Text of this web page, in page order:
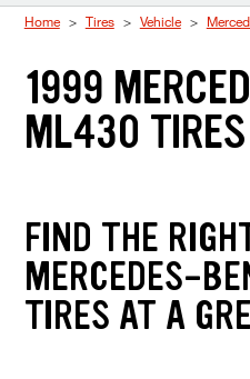
Home Tires Vehicle
1999
ML430 TIRES
FIND THE
MERCEDES-
TIRES AT A